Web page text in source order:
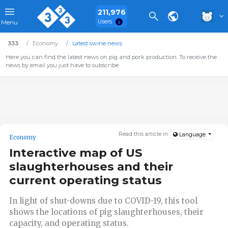
Menu
211,976
Users
333 Economy
Latest swine news
Here you can find the latest news on pig and pork production. To receive the
news by email you just have to subscribe.
Read this article in: Language
Economy
Interactive map of US
slaughterhouses and their
current operating status
In light of shut-downs due to COVID-19, this tool
shows the locations of pig slaughterhouses, their
capacity, and operating status.